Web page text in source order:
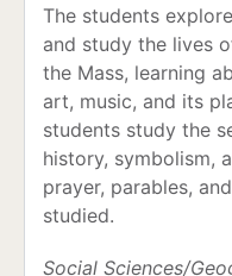
The students
and study the lives
the Mass, learning
art, music, and its
students study the
history, symbolism,
prayer, parables,
studied.
Social Sciences/